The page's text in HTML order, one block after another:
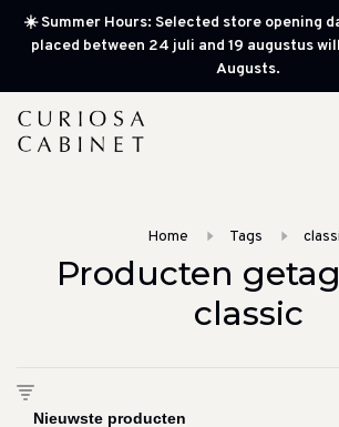
☀️ Summer Hours: Selected store opening
placed between 24 juli and 19 augustus
Augusts.
Home Tags
Producten
classic